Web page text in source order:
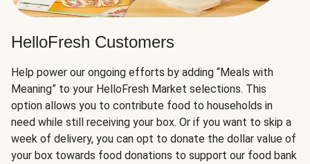
HelloFresh Customers
Help power our ongoing efforts by adding “Meals with
Meaning” to your HelloFresh Market selections. This
option allows you to contribute food to households in
need while still receiving your box. Or if you want to skip a
week of delivery, you can opt to donate the dollar value of
your box towards food donations to support our food bank